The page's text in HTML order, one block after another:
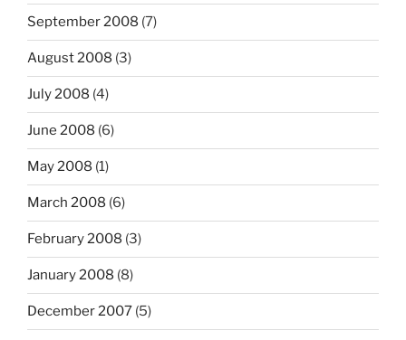
September 2008 (7)
August 2008 (3)
July 2008 (4)
June 2008 (6)
May 2008 (1)
March 2008 (6)
February 2008 (3)
January 2008 (8)
December 2007 (5)